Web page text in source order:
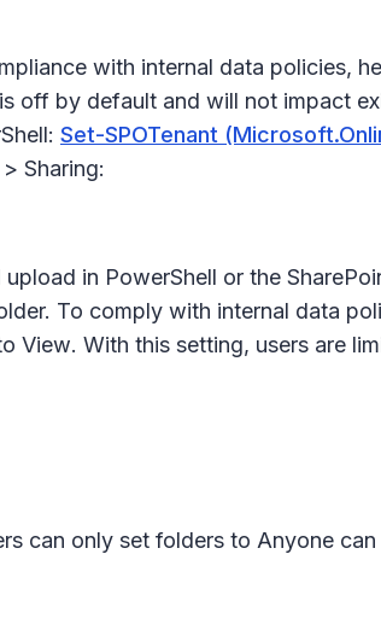
with internal data policies,
off by default and will not impact
Set-SPOTenant
Sharing:
upload in PowerShell or the
To comply with internal data
View. With this setting, users are
can only set folders to Anyone